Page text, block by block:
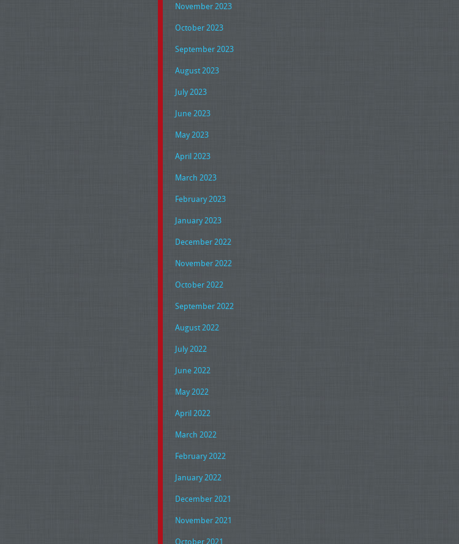
November 2023
October 2023
September 2023
August 2023
July 2023
June 2023
May 2023
April 2023
March 2023
February 2023
January 2023
December 2022
November 2022
October 2022
September 2022
August 2022
July 2022
June 2022
May 2022
April 2022
March 2022
February 2022
January 2022
December 2021
November 2021
October 2021